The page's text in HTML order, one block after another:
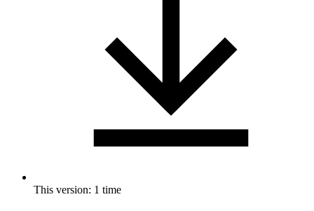
This version: 1 time